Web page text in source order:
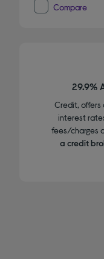
Compare
29.9%
Credit, offers
interest
fees/charges
a credit